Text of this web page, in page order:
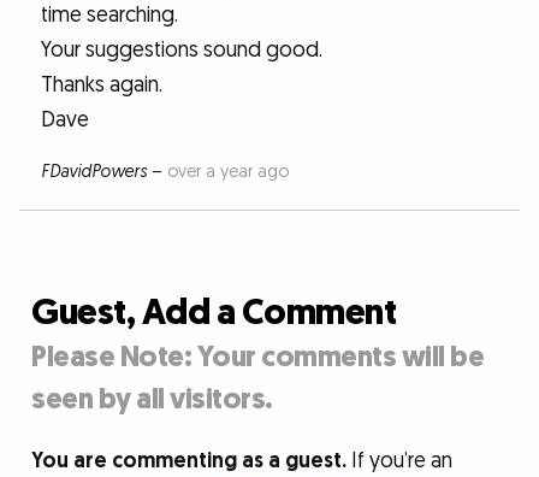
time searching.
Your suggestions sound good.
Thanks again.
Dave
FDavidPowers– over a year ago
Guest, Add a Comment
Please Note: Your comments will be
seen by all visitors.
You are commenting as a guest. If you’re an